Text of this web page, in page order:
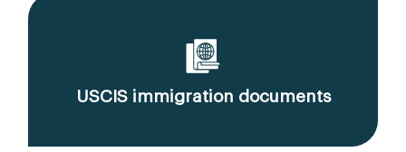
USCIS immigration documents